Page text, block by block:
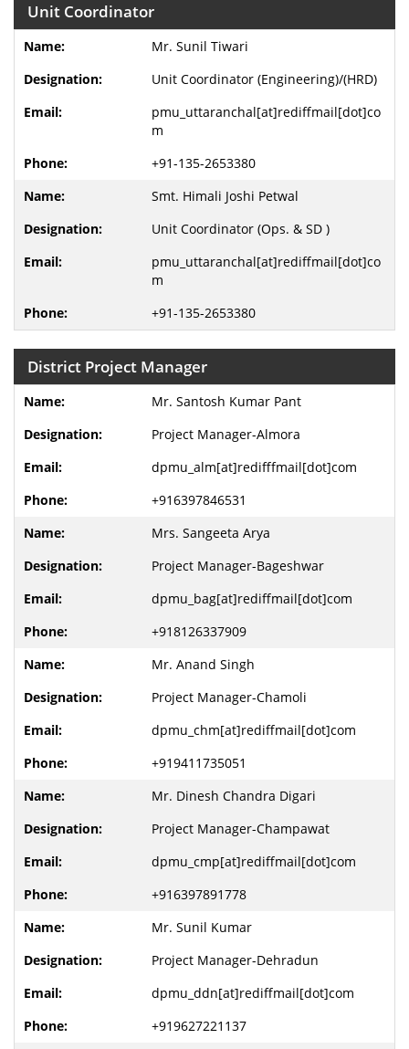
Unit Coordinator
Mr. Sunil Tiwari
Unit Coordinator (Engineering)/(HRD)
pmu_uttaranchal[at]rediffmail[dot]co
m
+91-135-2653380
Smt. Himali Joshi Petwal
Unit Coordinator (Ops. & SD )
pmu_uttaranchal[at]rediffmail[dot]co
m
+91-135-2653380
District Project Manager
Mr. Santosh Kumar Pant
Project Manager-Almora
dpmu_alm[at]redifffmail[dot]com
+916397846531
Mrs. Sangeeta Arya
Project Manager-Bageshwar
dpmu_bag[at]rediffmail[dot]com
+918126337909
Mr. Anand Singh
Project Manager-Chamoli
dpmu_chm[at]rediffmail[dot]com
+919411735051
Mr. Dinesh Chandra Digari
Project Manager-Champawat
dpmu_cmp[at]rediffmail[dot]com
+916397891778
Mr. Sunil Kumar
Project Manager-Dehradun
dpmu_ddn[at]rediffmail[dot]com
+919627221137